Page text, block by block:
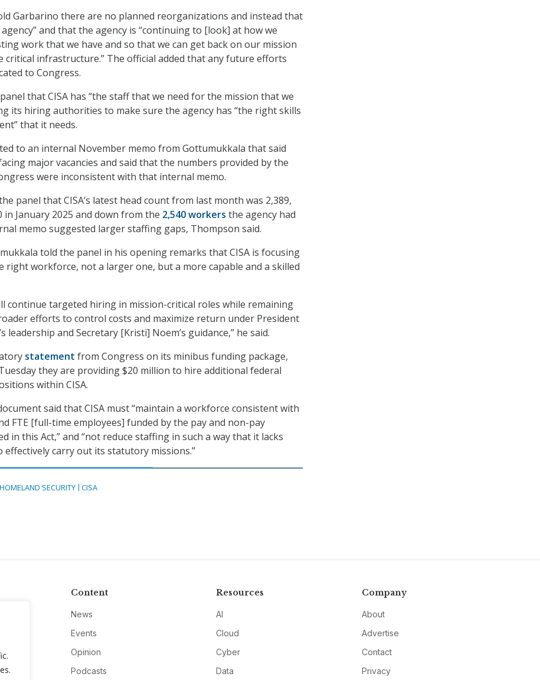
Garbarino there are no planned reorganizations and instead that
agency” and that the agency is “continuing to [look] at how we
work that we have and so that we can get back on our mission
critical infrastructure.” The official added that any future efforts
to Congress.
that CISA has “the staff that we need for the mission that we
its hiring authorities to make sure the agency has “the right skills
that it needs.
to an internal November memo from Gottumukkala that said
major vacancies and said that the numbers provided by the
were inconsistent with that internal memo.
panel that CISA’s latest head count from last month was 2,389,
in January 2025 and down from the 2,540 workers the agency had
memo suggested larger staffing gaps, Thompson said.
told the panel in his opening remarks that CISA is focusing
right workforce, not a larger one, but a more capable and a skilled
continue targeted hiring in mission-critical roles while remaining
efforts to control costs and maximize return under President
leadership and Secretary [Kristi] Noem’s guidance,” he said.
statement from Congress on its minibus funding package,
they are providing $20 million to hire additional federal
within CISA.
said that CISA must “maintain a workforce consistent with
FTE [full-time employees] funded by the pay and non-pay
in this Act,” and “not reduce staffing in such a way that it lacks
carry out its statutory missions.”
HOMELAND SECURITY CISA
Content
News
Events
Opinion
Podcasts
Resources
AI
Cloud
Cyber
Data
Company
About
Advertise
Contact
Privacy